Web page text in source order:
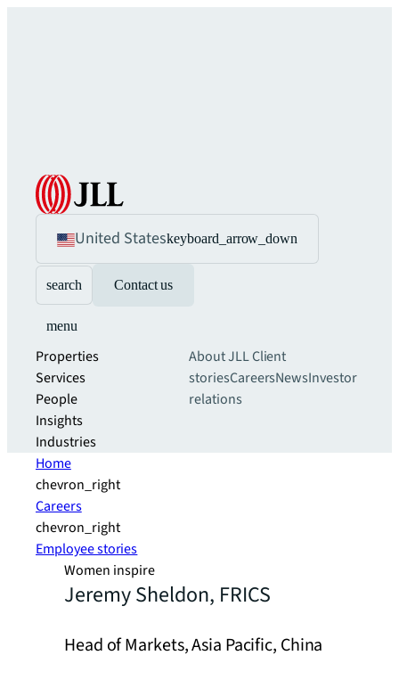
United Stateskeyboard_arrow_down
search Contact us
menu
Properties
Services
People
Insights
Industries
About JLLClient
storiesCareersNewsInvestor
relations
Home
chevron_right
Careers
chevron_right
Employee stories
Women inspire
Jeremy Sheldon, FRICS
Head of Markets, Asia Pacific, China